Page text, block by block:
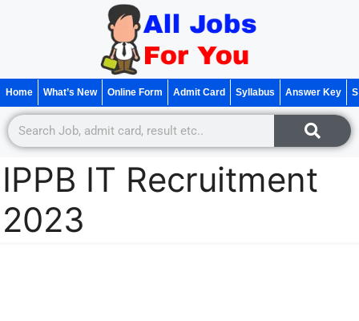
Home What’s New Online Form Admit Card Syllabus Answer Key
IPPB IT Recruitment
2023